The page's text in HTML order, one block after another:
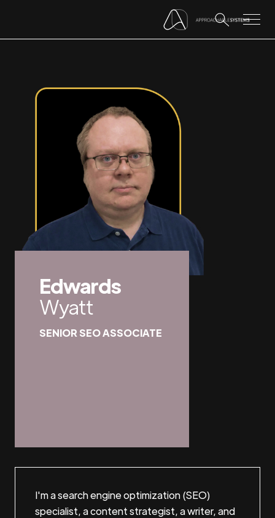
Edwards
Wyatt
SENIOR SEO ASSOCIATE
I'm a search engine optimization (SEO)
specialist, a content strategist, a writer, and